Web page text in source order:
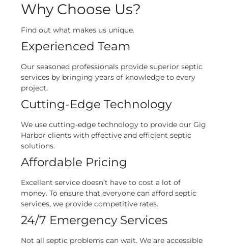
Why Choose Us?
Find out what makes us unique.
Experienced Team
Our seasoned professionals provide superior septic
services by bringing years of knowledge to every
project.
Cutting-Edge Technology
We use cutting-edge technology to provide our Gig
Harbor clients with effective and efficient septic
solutions.
Affordable Pricing
Excellent service doesn’t have to cost a lot of
money. To ensure that everyone can afford septic
services, we provide competitive rates.
24/7 Emergency Services
Not all septic problems can wait. We are accessible